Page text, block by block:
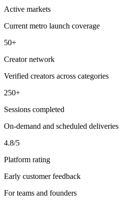
Active markets
Current metro launch coverage
50+
Creator network
Verified creators across categories
250+
Sessions completed
On-demand and scheduled deliveries
4.8/5
Platform rating
Early customer feedback
For teams and founders